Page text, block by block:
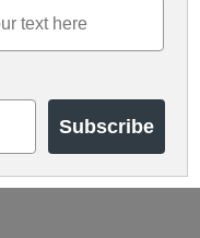
Subscribe